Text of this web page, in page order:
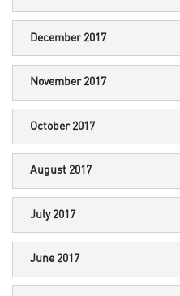
December 2017
November 2017
October 2017
August 2017
July 2017
June 2017